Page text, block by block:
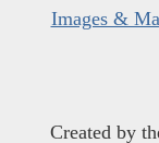
Images &
Created by